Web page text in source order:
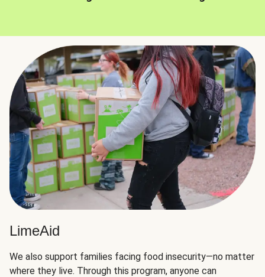
LimeAid
We also support families facing food insecurity—no matter
where they live. Through this program, anyone can